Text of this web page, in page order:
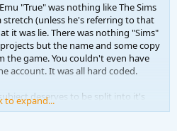
"True" was nothing like The Sims
stretch (unless he's referring to that
it was lie. There was nothing "Sims"
but the name and some copy
the game. You couldn't even have
account. It was all hard coded.
deserves to be split into it's
to expand...